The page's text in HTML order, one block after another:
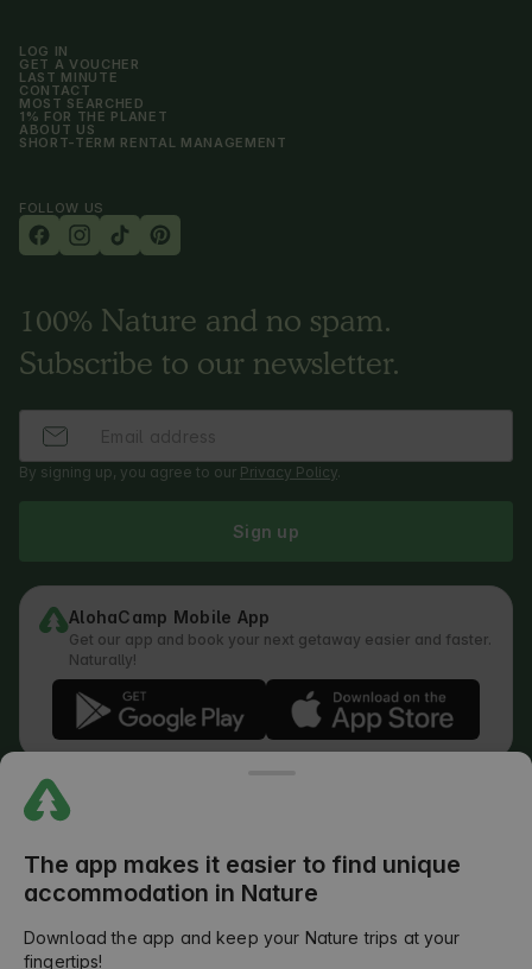
LOG IN
GET A VOUCHER
LAST MINUTE
CONTACT
MOST SEARCHED
1% FOR THE PLANET
ABOUT US
SHORT-TERM RENTAL MANAGEMENT
FOLLOW US
100% Nature and no spam.
Subscribe to our newsletter.
By signing up, you agree to our Privacy Policy.
Sign up
AlohaCamp Mobile App
Get our app and book your next getaway easier and faster.
Naturally!
Cookies Policy
Review Submission Policy
Legal Distribution of Responsibilities
The app makes it easier to find unique
accommodation in Nature
Download the app and keep your Nature trips at your
fingertips!